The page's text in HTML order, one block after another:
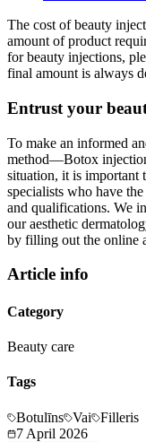
The cost of beauty
amount of product
for beauty injections,
final amount is always
Entrust your
To make an informed
method—Botox
situation, it is important
specialists who have
and qualifications. We
our aesthetic
by filling out the online
Article info
Category
Beauty care
Tags
Botulīns Vai
Filleris
7 April 2026